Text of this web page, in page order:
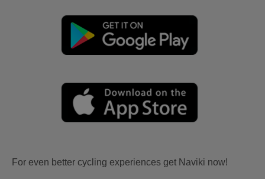
For even better cycling experiences get Naviki now!